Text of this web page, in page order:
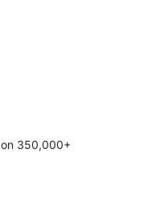
on 350,000+